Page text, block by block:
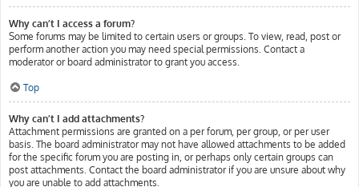
Why can’t I access a forum?
Some forums may be limited to certain users or groups. To view, read, post or
perform another action you may need special permissions. Contact a
moderator or board administrator to grant you access.
Top
Why can’t I add attachments?
Attachment permissions are granted on a per forum, per group, or per user
basis. The board administrator may not have allowed attachments to be added
for the specific forum you are posting in, or perhaps only certain groups can
post attachments. Contact the board administrator if you are unsure about why
you are unable to add attachments.